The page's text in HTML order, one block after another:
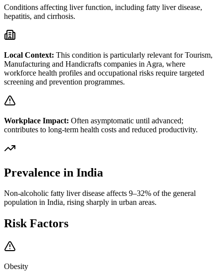
Conditions affecting liver function, including fatty liver disease,
hepatitis, and cirrhosis.
Local Context: This condition is particularly relevant forTourism,
Manufacturing and Handicrafts companies in Agra, where
workforce health profiles and occupational risks require targeted
screening and prevention programmes.
Workplace Impact: Often asymptomatic until advanced;
contributes to long-term health costs and reduced productivity.
Prevalence in India
Non-alcoholic fatty liver disease affects 9–32% of the general
population in India, rising sharply in urban areas.
Risk Factors
Obesity